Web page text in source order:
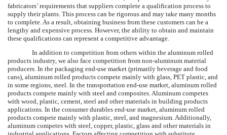
fabricators’ requirements that suppliers complete a qualification process to
supply their plants. This process can be rigorous and may take many months
to complete. As a result, obtaining business from these customers can be a
lengthy and expensive process. However, the ability to obtain and maintain
these qualifications can represent a competitive advantage.
In addition to competition from others within the aluminum rolled
products industry, we also face competition from non-aluminum material
producers. In the packaging end-use market (primarily beverage and food
cans), aluminum rolled products compete mainly with glass, PET plastic, and
in some regions, steel. In the transportation end-use market, aluminum rolled
products compete mainly with steel and composites. Aluminum competes
with wood, plastic, cement, steel and other materials in building products
applications. In the consumer durables end-use market, aluminum rolled
products compete mainly with plastic, steel, and magnesium. Additionally,
aluminum competes with steel, copper, plastic, glass and other materials in